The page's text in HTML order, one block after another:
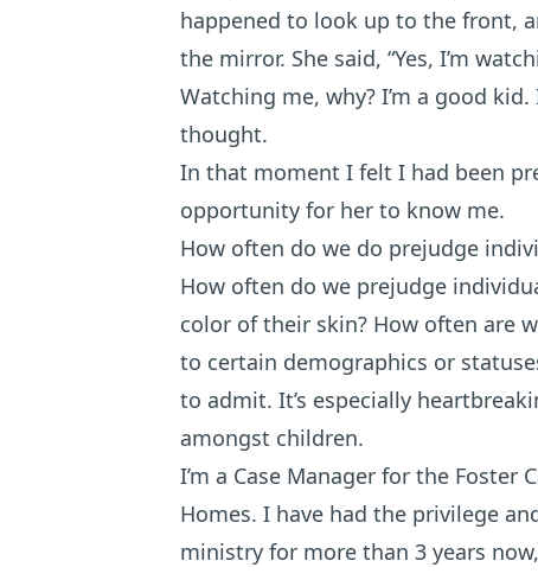
happened to look up to the front,
the mirror. She said, “Yes, I’m
Watching me, why? I’m a good
thought.
In that moment I felt I had been
opportunity for her to know me.
How often do we do prejudge
How often do we prejudge
color of their skin? How often are
to certain demographics or
to admit. It’s especially
amongst children.
I’m a Case Manager for the Foster
Homes. I have had the privilege
ministry for more than 3 years